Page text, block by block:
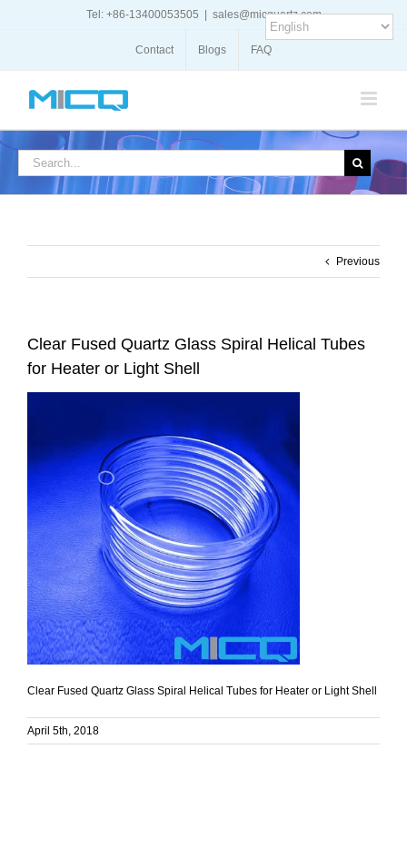
Tel: +86-13400053505 sales@micquartz.com
Contact Blogs FAQ
Search
Previous
Clear Fused Quartz Glass Spiral Helical Tubes
for Heater or Light Shell
Clear Fused Quartz Glass Spiral Helical Tubes for Heater or Light Shell
April 5th, 2018